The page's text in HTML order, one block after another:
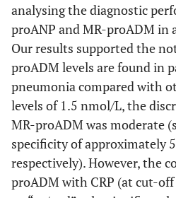
analysing the diagnostic
proANP and MR-proADM in
Our results supported the
proADM levels are found in
pneumonia compared with
levels of 1.5 nmol/L, the
MR-proADM was moderate
specificity of approximately
respectively). However, the
proADM with CRP (at cut-